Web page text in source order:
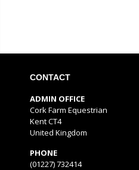
CONTACT
ADMIN OFFICE
Cork Farm Equestrian
Kent CT4
United Kingdom
PHONE
(01227) 732414